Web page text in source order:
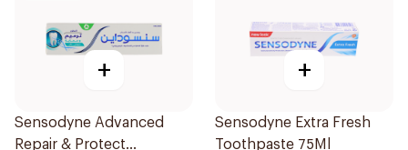
+
Sensodyne Advanced
Repair & Protect
+
Sensodyne Extra Fresh
Toothpaste 75Ml